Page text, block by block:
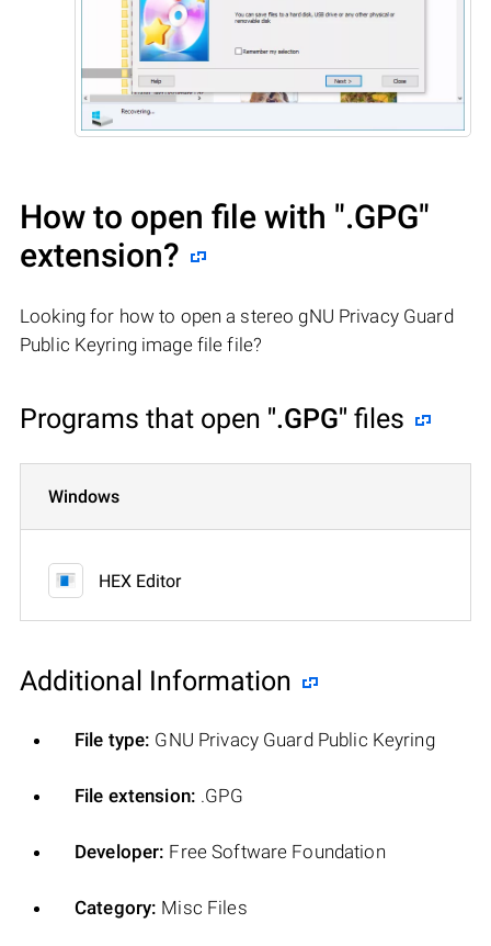
How to open file with ".GPG"
extension?
Looking for how to open a stereo gNU Privacy Guard
Public Keyring image file file?
Programs that open ".GPG" files
Windows
HEX Editor
Additional Information
File type: GNU Privacy Guard Public Keyring
File extension: .GPG
Developer: Free Software Foundation
Category: Misc Files